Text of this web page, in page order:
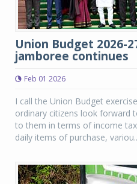
Union Budget 2026-
jamboree continues
Feb 01 2026
I call the Union Budget
ordinary citizens look forward
to them in terms of income
daily items of purchase,